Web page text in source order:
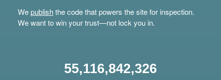
Wepublishthe code that powers the site for inspection.
We want to win your trust—not lock you in.
55,116,842,326